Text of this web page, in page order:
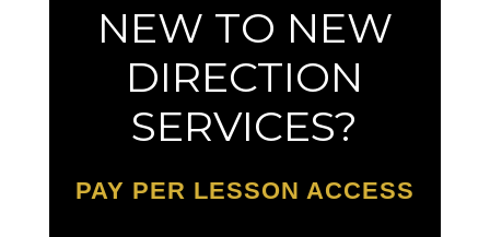
NEW TO NEW
DIRECTION
SERVICES?
PAY PER LESSON ACCESS